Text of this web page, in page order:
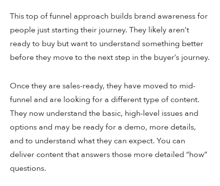
This top of funnel approach builds brand awareness for
people just starting their journey. They likely aren’t
ready to buy but want to understand something better
before they move to the next step in the buyer’s journey.
Once they are sales-ready, they have moved to mid-
funnel and are looking for a different type of content.
They now understand the basic, high-level issues and
options and may be ready for a demo, more details,
and to understand what they can expect. You can
deliver content that answers those more detailed “how”
questions.